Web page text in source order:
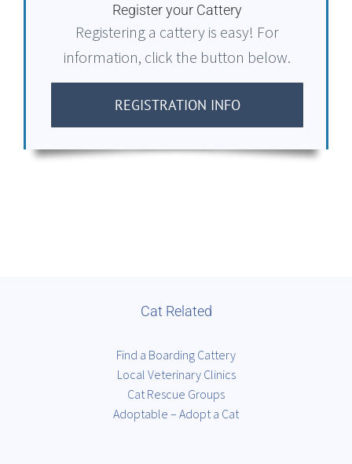
Register your Cattery
Registering a cattery is easy! For
information, click the button below.
REGISTRATION INFO
Cat Related
Find a Boarding Cattery
Local Veterinary Clinics
Cat Rescue Groups
Adoptable – Adopt a Cat